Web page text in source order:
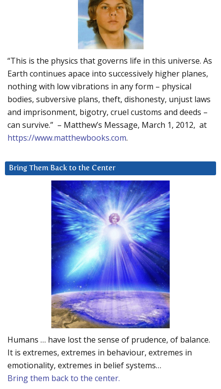
“This is the physics that governs life in this universe. As
Earth continues apace into successively higher planes,
nothing with low vibrations in any form – physical
bodies, subversive plans, theft, dishonesty, unjust laws
and imprisonment, bigotry, cruel customs and deeds –
can survive.” – Matthew’s Message, March 1, 2012, at
https://www.matthewbooks.com.
Bring Them Back to the Center
Humans … have lost the sense of prudence, of balance.
It is extremes, extremes in behaviour, extremes in
emotionality, extremes in belief systems…
Bring them back to the center.